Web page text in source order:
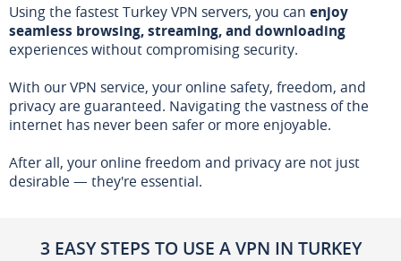
Using the fastest Turkey VPN servers, you can enjoy
seamless browsing, streaming, and downloading
experiences without compromising security.
With our VPN service, your online safety, freedom, and
privacy are guaranteed. Navigating the vastness of the
internet has never been safer or more enjoyable.
After all, your online freedom and privacy are not just
desirable — they're essential.
3 EASY STEPS TO USE A VPN IN TURKEY